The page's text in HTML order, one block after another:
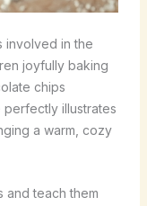
involved in the
joyfully baking
chips
illustrates
a warm, cozy
and teach them